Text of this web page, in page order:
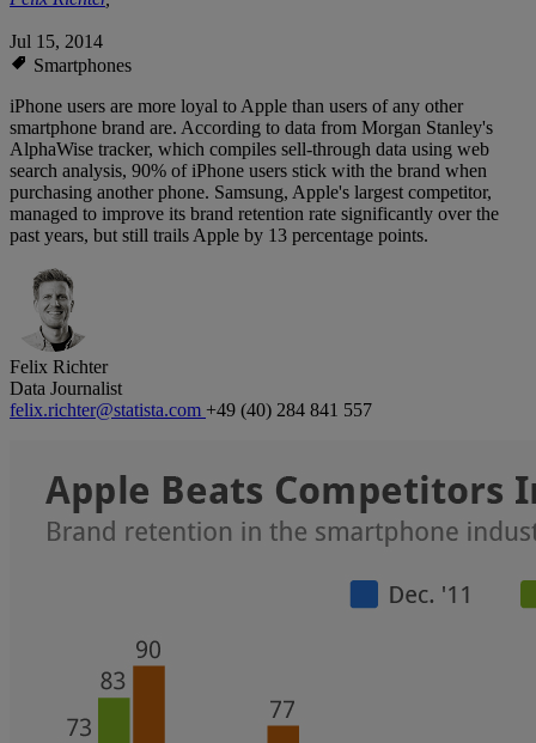
Jul 15, 2014
Smartphones
iPhone users are more loyal to Apple than users of any other
smartphone brand are. According to data from Morgan Stanley's
AlphaWise tracker, which compiles sell-through data using web
search analysis, 90% of iPhone users stick with the brand when
purchasing another phone. Samsung, Apple's largest competitor,
managed to improve its brand retention rate significantly over the
past years, but still trails Apple by 13 percentage points.
Felix Richter
Data Journalist
felix.richter@statista.com +49 (40) 284 841 557